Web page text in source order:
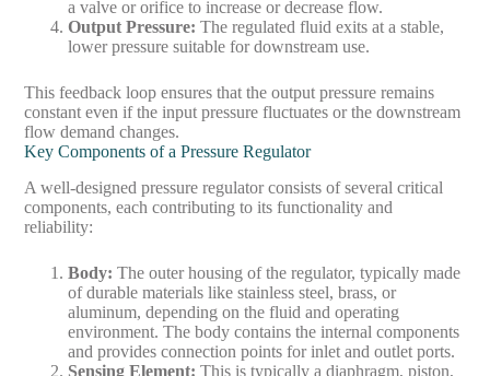
a valve or orifice to increase or decrease flow.
Output Pressure: The regulated fluid exits at a stable,
lower pressure suitable for downstream use.
This feedback loop ensures that the output pressure remains
constant even if the input pressure fluctuates or the downstream
flow demand changes.
Key Components of a Pressure Regulator
A well-designed pressure regulator consists of several critical
components, each contributing to its functionality and
reliability:
Body: The outer housing of the regulator, typically made
of durable materials like stainless steel, brass, or
aluminum, depending on the fluid and operating
environment. The body contains the internal components
and provides connection points for inlet and outlet ports.
Sensing Element: This is typically a diaphragm, piston,